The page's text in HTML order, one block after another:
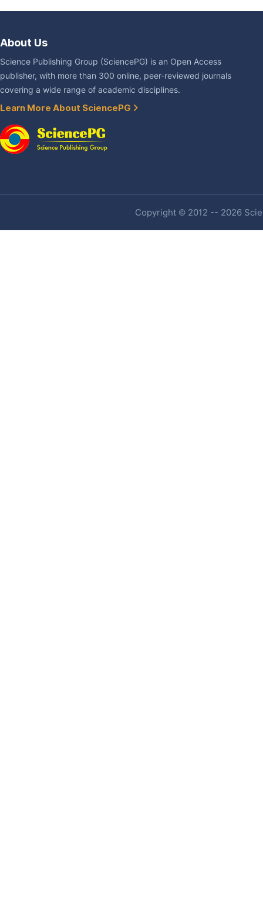
About Us
Science Publishing Group (SciencePG) is an Open Access
publisher, with more than 300 online, peer-reviewed journals
covering a wide range of academic disciplines.
Learn More About SciencePG
Copyright © 2012 -- 2026